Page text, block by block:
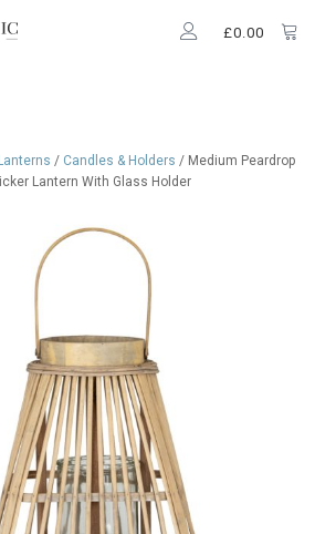
£0.00
/ Candles & Holders / Medium Peardrop
Lantern With Glass Holder